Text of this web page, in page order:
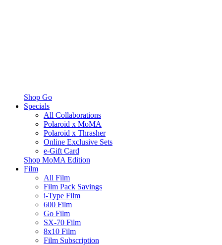
Shop Go
Specials
All Collaborations
Polaroid x MoMA
Polaroid x Thrasher
Online Exclusive Sets
e-Gift Card
Shop MoMA Edition
Film
All Film
Film Pack Savings
i-Type Film
600 Film
Go Film
SX-70 Film
8x10 Film
Film Subscription